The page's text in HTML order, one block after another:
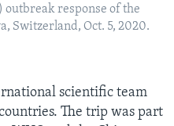
outbreak response of the
Switzerland, Oct. 5, 2020.
scientific team
The trip was part